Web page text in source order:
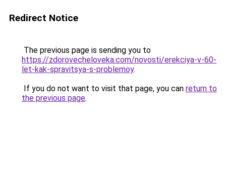
Redirect Notice
The previous page is sending you to
https://zdorovecheloveka.com/novosti/erekciya-v-60-
let-kak-spravitsya-s-problemoy.
If you do not want to visit that page, you can return to
the previous page.